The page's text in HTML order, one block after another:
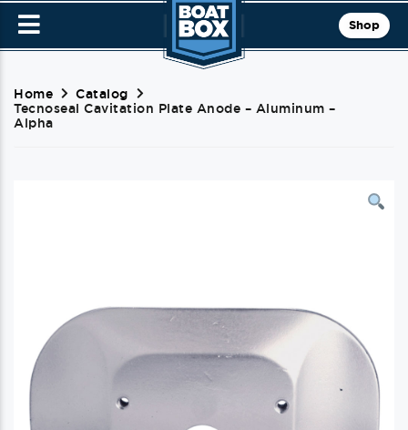
Shop
Home
Catalog
Tecnoseal Cavitation Plate Anode – Aluminum –
Alpha